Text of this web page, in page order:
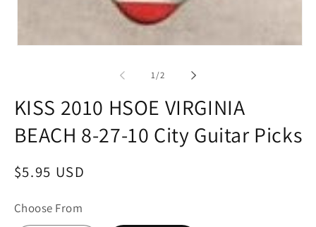
1/of
2
KISS 2010 HSOE VIRGINIA
BEACH 8-27-10 City Guitar Picks
Regular
$5.95 USD
Choose From